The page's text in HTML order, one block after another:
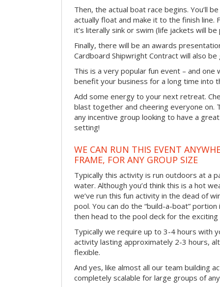
Then, the actual boat race begins. You’ll
actually float and make it to the finish line.
it’s literally sink or swim (life jackets will
Finally, there will be an awards
Cardboard Shipwright Contract will also
This is a very popular fun event – and one
benefit your business for a long time into
Add some energy to your next retreat.
blast together and cheering everyone on.
any incentive group looking to have a
setting!
WE CAN RUN THIS EVENT
FRAME, FOR ANY GROUP SIZE
Typically this activity is run outdoors at a
water. Although you’d think this is a hot
we’ve run this fun activity in the dead of
pool. You can do the “build-a-boat”
then head to the pool deck for the exciting
Typically we require up to 3-4 hours with
activity lasting approximately 2-3 hours,
flexible.
And yes, like almost all our team building
completely scalable for large groups of